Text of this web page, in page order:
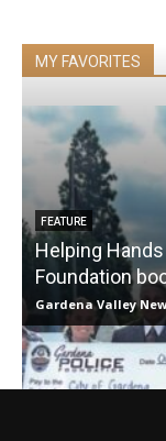
MY FAVORITES
FEATURE
Helping
Foundation
Gardena Valley